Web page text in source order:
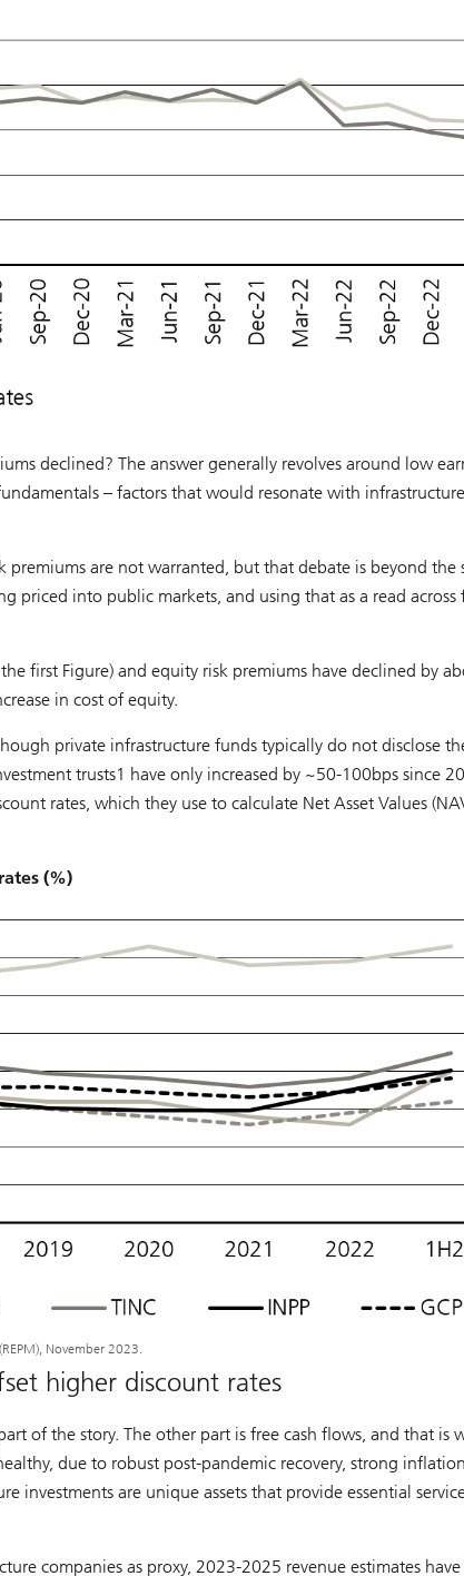
declined? The answer generally revolves around low
– factors that would resonate with infrastructure
are not warranted, but that debate is beyond the
priced into public markets, and using that as a read across
first Figure) and equity risk premiums have declined by
in cost of equity.
private infrastructure funds typically do not disclose
trusts1 have only increased by ~50-100bps since
rates, which they use to calculate Net Asset Values
(%)
November 2023.
higher discount rates
of the story. The other part is free cash flows, and that is
due to robust post-pandemic recovery, strong inflation
investments are unique assets that provide essential
companies as proxy, 2023-2025 revenue estimates